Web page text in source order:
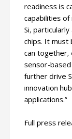
readiness is
capabilities of
Si,
chips. It must
can together,
sensor-
further drive
innovation
applications.”
Full press